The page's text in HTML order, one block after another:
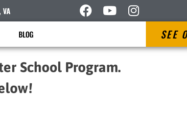
BLOG SEE
School Program.